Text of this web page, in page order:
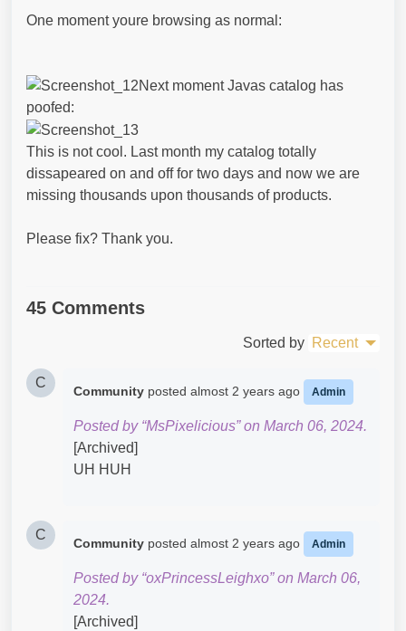
One moment youre browsing as normal:
Next moment Javas catalog has
poofed:
This is not cool. Last month my catalog totally
dissapeared on and off for two days and now we are
missing thousands upon thousands of products.
Please fix? Thank you.
45 Comments
Sorted by Recent
C
Community posted almost 2 years ago Admin
Posted by “MsPixelicious” on March 06, 2024.
[Archived]
UH HUH
C
Community posted almost 2 years ago Admin
Posted by “oxPrincessLeighxo” on March 06,
2024.
[Archived]